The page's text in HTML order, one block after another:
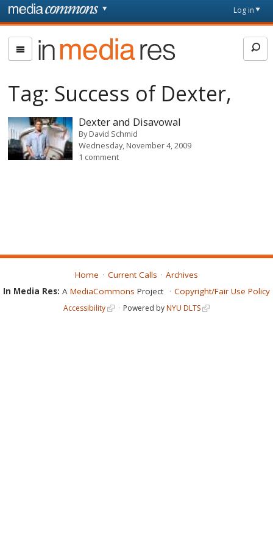
Skip to main content
page
Log in
In
Media
Tag: Success of Dexter,
Dexter and Disavowal
ByDavid Schmid
Wednesday, November 4, 2009
1 comment
Home Current Calls
Archives
In Media Res: A MediaCommons Project Copyright/Fair Use Policy
Accessibility Powered byNYU DLTS